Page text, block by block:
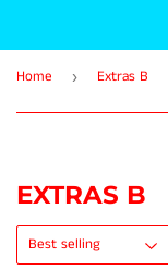
Home › Extras B
EXTRAS B